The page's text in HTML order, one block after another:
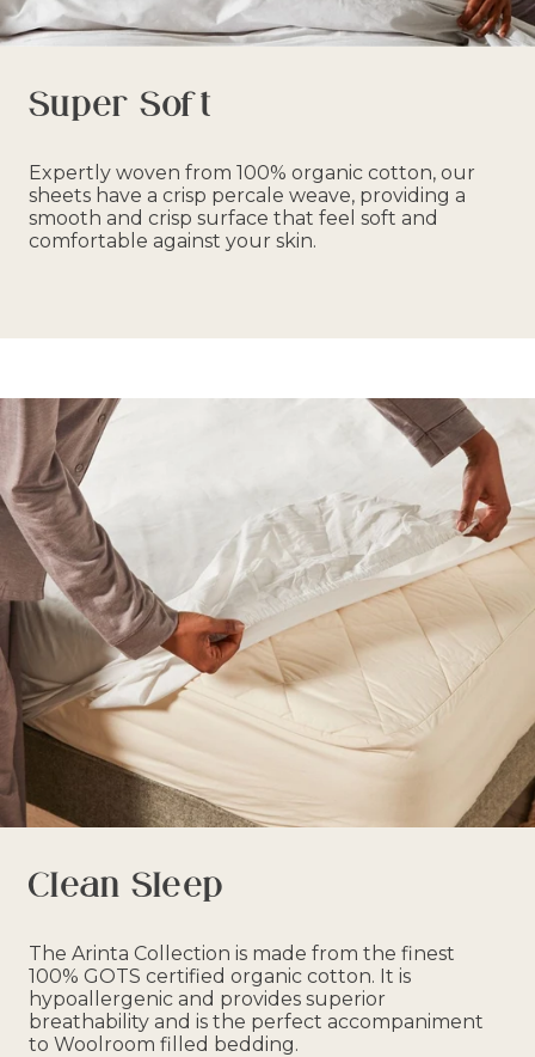
Super Soft
Expertly woven from 100% organic cotton, our
sheets have a crisp percale weave, providing a
smooth and crisp surface that feel soft and
comfortable against your skin.
Clean Sleep
The Arinta Collection is made from the finest
100% GOTS certified organic cotton. It is
hypoallergenic and provides superior
breathability and is the perfect accompaniment
to Woolroom filled bedding.